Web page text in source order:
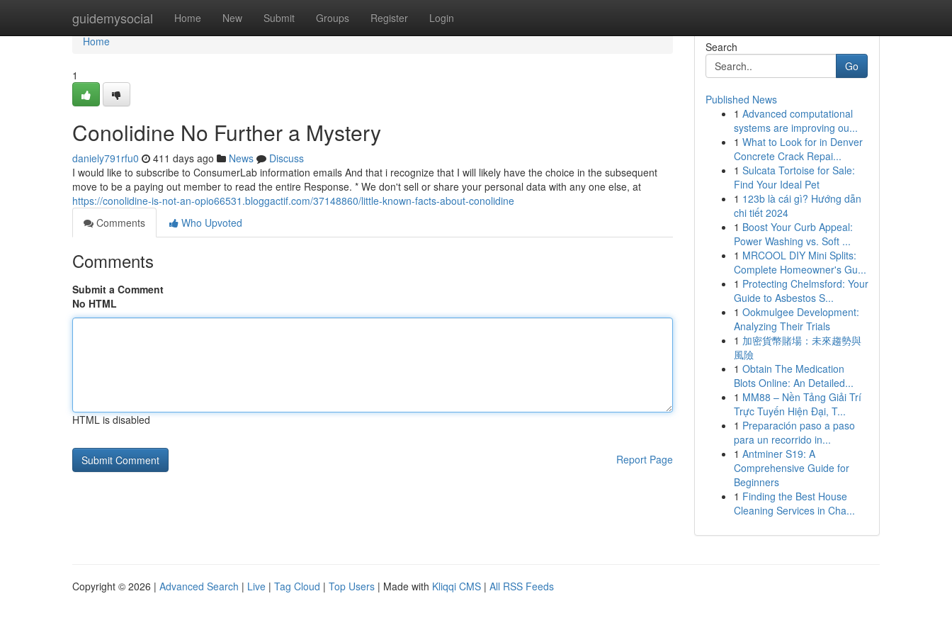
guidemysocial Home New Submit Groups Register Login
Home
Home
1
Conolidine No Further a Mystery
daniely791rfu0 411 days ago News
Discuss
I would like to subscribe to ConsumerLab information emails And that i recognize that I will likely have the choice in the subsequent
move to be a paying out member to read the entire Response. * We don't sell or share your personal data with any one else, at
https://conolidine-is-not-an-opio66531.bloggactif.com/37148860/little-known-facts-about-conolidine
Comments
Who Upvoted
Comments
Submit a Comment
No HTML
HTML is disabled
Report Page
Search
Go
Published News
1 Advanced computational
systems are improving ou...
1 What to Look for in Denver
Concrete Crack Repai...
1 Sulcata Tortoise for Sale:
Find Your Ideal Pet
1 123b là cái gì? Hướng dẫn
chi tiết 2024
1 Boost Your Curb Appeal:
Power Washing vs. Soft ...
1 MRCOOL DIY Mini Splits:
Complete Homeowner's Gu...
1 Protecting Chelmsford: Your
Guide to Asbestos S...
1 Ookmulgee Development:
Analyzing Their Trials
1 加密貨幣賭場：未來趨勢與
風險
1 Obtain The Medication
Blots Online: An Detailed...
1 MM88 – Nền Tảng Giải Trí
Trực Tuyến Hiện Đại, T...
1 Preparación paso a paso
para un recorrido in...
1 Antminer S19: A
Comprehensive Guide for
Beginners
1 Finding the Best House
Cleaning Services in Cha...
Copyright © 2026 | Advanced Search | Live | Tag Cloud | Top Users | Made with Kliqqi CMS | All RSS Feeds